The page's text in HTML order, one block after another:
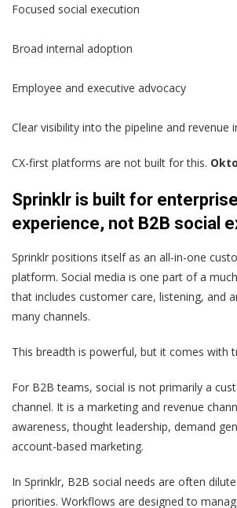
Focused social execution
Broad internal adoption
Employee and executive advocacy
Clear visibility into the pipeline and revenue
CX-first platforms are not built for this.
Sprinklr is built for
experience, not B2B social
Sprinklr positions itself as an all-in-one
platform. Social media is one part of a
that includes customer care, listening, and
many channels.
This breadth is powerful, but it comes with
For B2B teams, social is not primarily a
channel. It is a marketing and revenue
awareness, thought leadership, demand
account-based marketing.
In Sprinklr, B2B social needs are often
priorities. Workflows are designed to